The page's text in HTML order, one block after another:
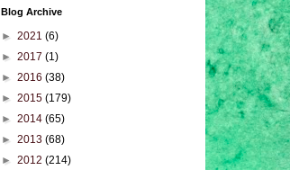
Blog Archive
► 2021 (6)
► 2017 (1)
► 2016 (38)
► 2015 (179)
► 2014 (65)
► 2013 (68)
► 2012 (214)